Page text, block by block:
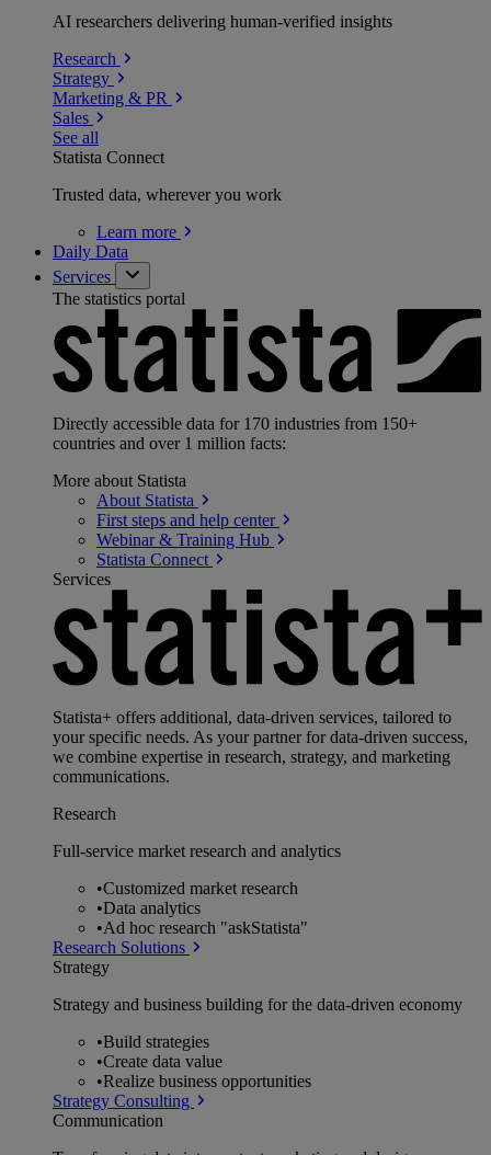
AI researchers delivering human-verified insights
Research
Strategy
Marketing & PR
Sales
See all
Statista Connect
Trusted data, wherever you work
Learn more
Daily Data
Services
The statistics portal
Directly accessible data for 170 industries from 150+
countries and over 1 million facts:
More about Statista
About Statista
First steps and help center
Webinar & Training Hub
Statista Connect
Services
Statista+ offers additional, data-driven services, tailored to
your specific needs. As your partner for data-driven success,
we combine expertise in research, strategy, and marketing
communications.
Research
Full-service market research and analytics
•Customized market research
•Data analytics
•Ad hoc research "askStatista"
Research Solutions
Strategy
Strategy and business building for the data-driven economy
•Build strategies
•Create data value
•Realize business opportunities
Strategy Consulting
Communication